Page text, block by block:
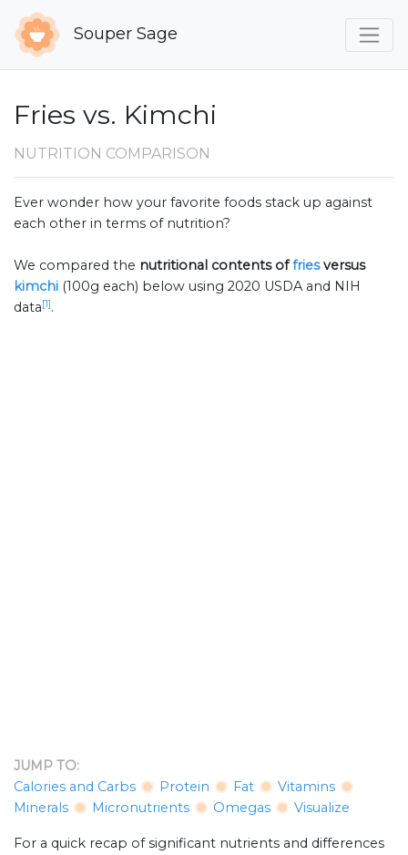
Souper Sage
Fries vs. Kimchi
NUTRITION COMPARISON
Ever wonder how your favorite foods stack up against
each other in terms of nutrition?
We compared the nutritional contents offriesversus
kimchi (100g each) below using 2020 USDA and NIH
data[1].
JUMP TO:
Calories and Carbs
Protein Fat
Vitamins
Minerals
Micronutrients Omegas Visualize
For a quick recap of significant nutrients and differences